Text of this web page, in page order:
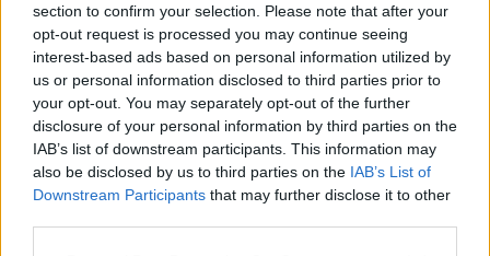
section to confirm your selection. Please note that after your
opt-out request is processed you may continue seeing
interest-based ads based on personal information utilized by
us or personal information disclosed to third parties prior to
your opt-out. You may separately opt-out of the further
disclosure of your personal information by third parties on the
IAB’s list of downstream participants. This information may
also be disclosed by us to third parties on the IAB’s List of
Downstream Participants that may further disclose it to other
"We wanted to play all the songs from the
album along with some fan favourites spanning
our entire career as a thank you to our fans for
all the love that’s kept the album alive, growing
and finding new ears since we put it out in the
noughties," The Kooks frontmanLuke Pritchard